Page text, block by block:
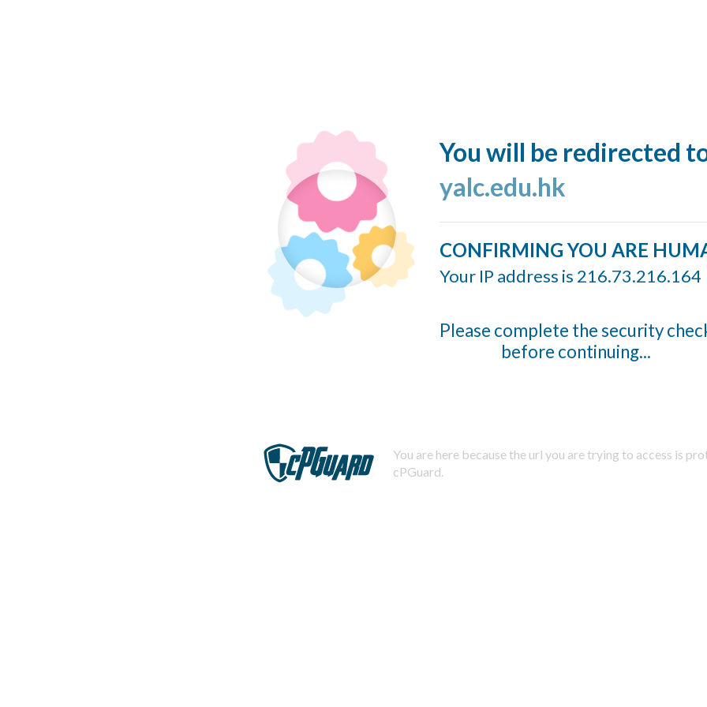
You will be redirected
yalc.edu.hk
CONFIRMING YOU ARE
Your IP address is 216.73.216.164
Please complete the security
before continuing...
You are here because the url you are trying to access is
cPGuard.